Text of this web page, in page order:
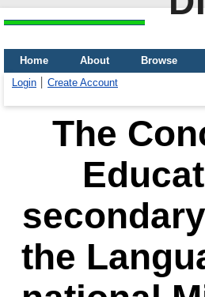
Home About
Browse
Login
Create Account
The
the